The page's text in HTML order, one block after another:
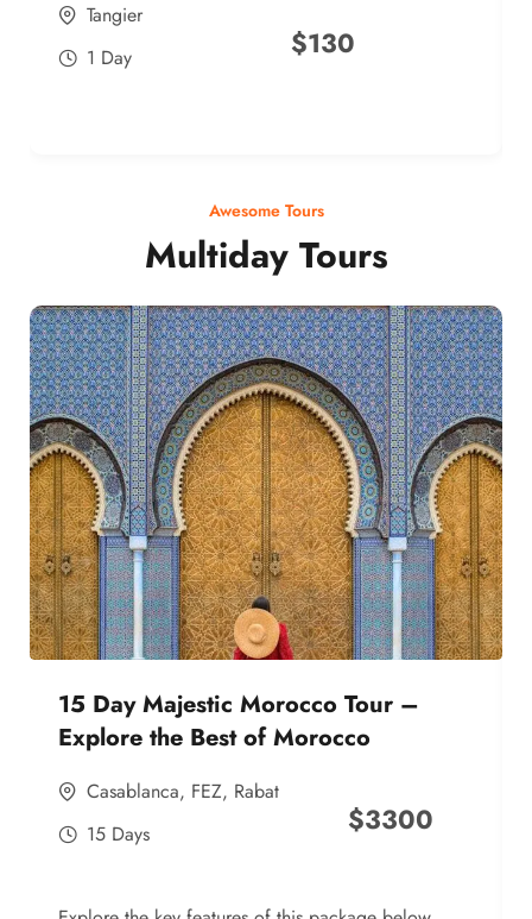
Tangier
1 Day
$130
Awesome Tours
Multiday Tours
15 Day Majestic Morocco Tour –
Explore the Best of Morocco
Casablanca, FEZ, Rabat
15 Days
$3300